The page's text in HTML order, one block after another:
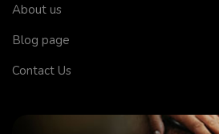
About us
Blog page
Contact Us